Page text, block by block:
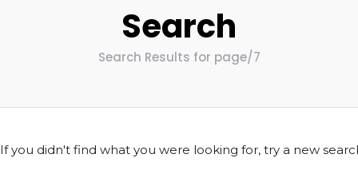
Search
Search Results for page/7
If you didn't find what you were looking for, try a new